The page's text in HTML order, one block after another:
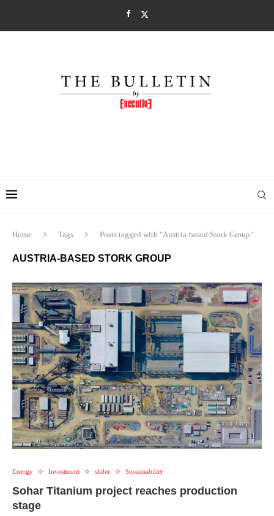
Home Tags Posts tagged with "Austria-based Stork Group"
AUSTRIA-BASED STORK GROUP
Energy Investment slider Sustainability
Sohar Titanium project reaches production
stage